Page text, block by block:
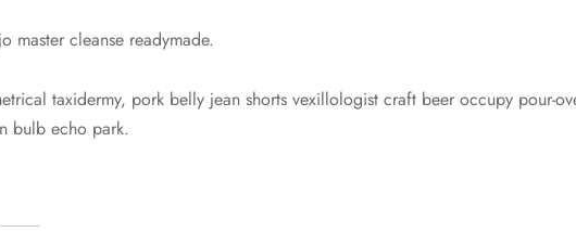
master cleanse readymade.
taxidermy, pork belly jean shorts vexillologist craft beer occupy pour-
bulb echo park.